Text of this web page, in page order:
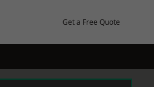
Get a Free Quote